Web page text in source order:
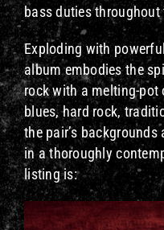
bass duties throughout
Exploding with
album embodies the
rock with a melting-
blues, hard rock,
the pair’s
in a thoroughly
listing is: